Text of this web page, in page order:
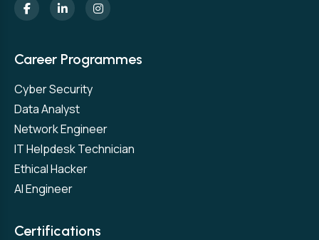
Career Programmes
Cyber Security
Data Analyst
Network Engineer
IT Helpdesk Technician
Ethical Hacker
AI Engineer
Certifications